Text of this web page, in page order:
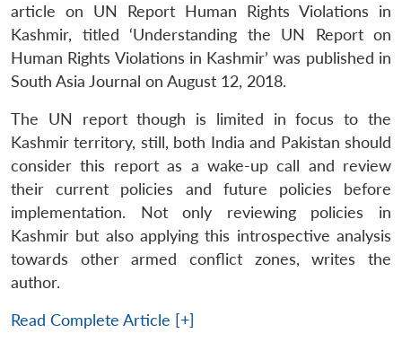
article on UN Report Human Rights Violations in
Kashmir, titled ‘Understanding the UN Report on
Human Rights Violations in Kashmir’ was published in
South Asia Journal on August 12, 2018.
The UN report though is limited in focus to the
Kashmir territory, still, both India and Pakistan should
consider this report as a wake-up call and review
their current policies and future policies before
implementation. Not only reviewing policies in
Kashmir but also applying this introspective analysis
towards other armed conflict zones, writes the
author.
Read Complete Article [+]